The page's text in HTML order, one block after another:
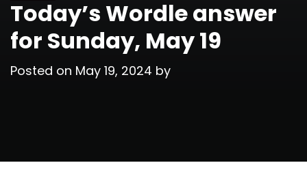
Today’s Wordle answer
for Sunday, May 19
Posted on May 19, 2024 by